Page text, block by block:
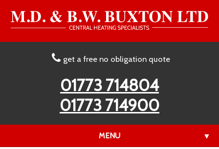
get a free no obligation quote
01773 714804
01773 714900
MENU ▼